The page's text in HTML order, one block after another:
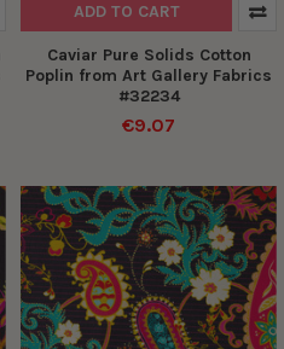
ADD TO CART
Caviar Pure Solids Cotton
Poplin from Art Gallery Fabrics
#32234
€9.07